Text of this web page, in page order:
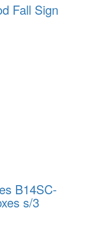
Fall Sign
B14SC-
s/3